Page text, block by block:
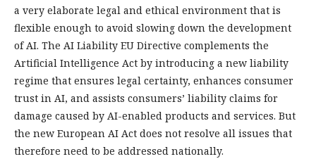
a very elaborate legal and ethical environment that is
flexible enough to avoid slowing down the development
of AI. The AI Liability EU Directive complements the
Artificial Intelligence Act by introducing a new liability
regime that ensures legal certainty, enhances consumer
trust in AI, and assists consumers’ liability claims for
damage caused by AI-enabled products and services. But
the new European AI Act does not resolve all issues that
therefore need to be addressed nationally.